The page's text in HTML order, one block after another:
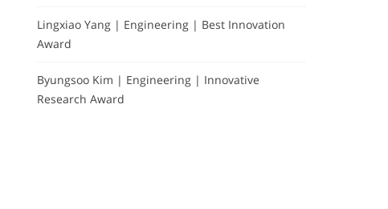
Lingxiao Yang | Engineering | Best Innovation
Award
Byungsoo Kim | Engineering | Innovative
Research Award